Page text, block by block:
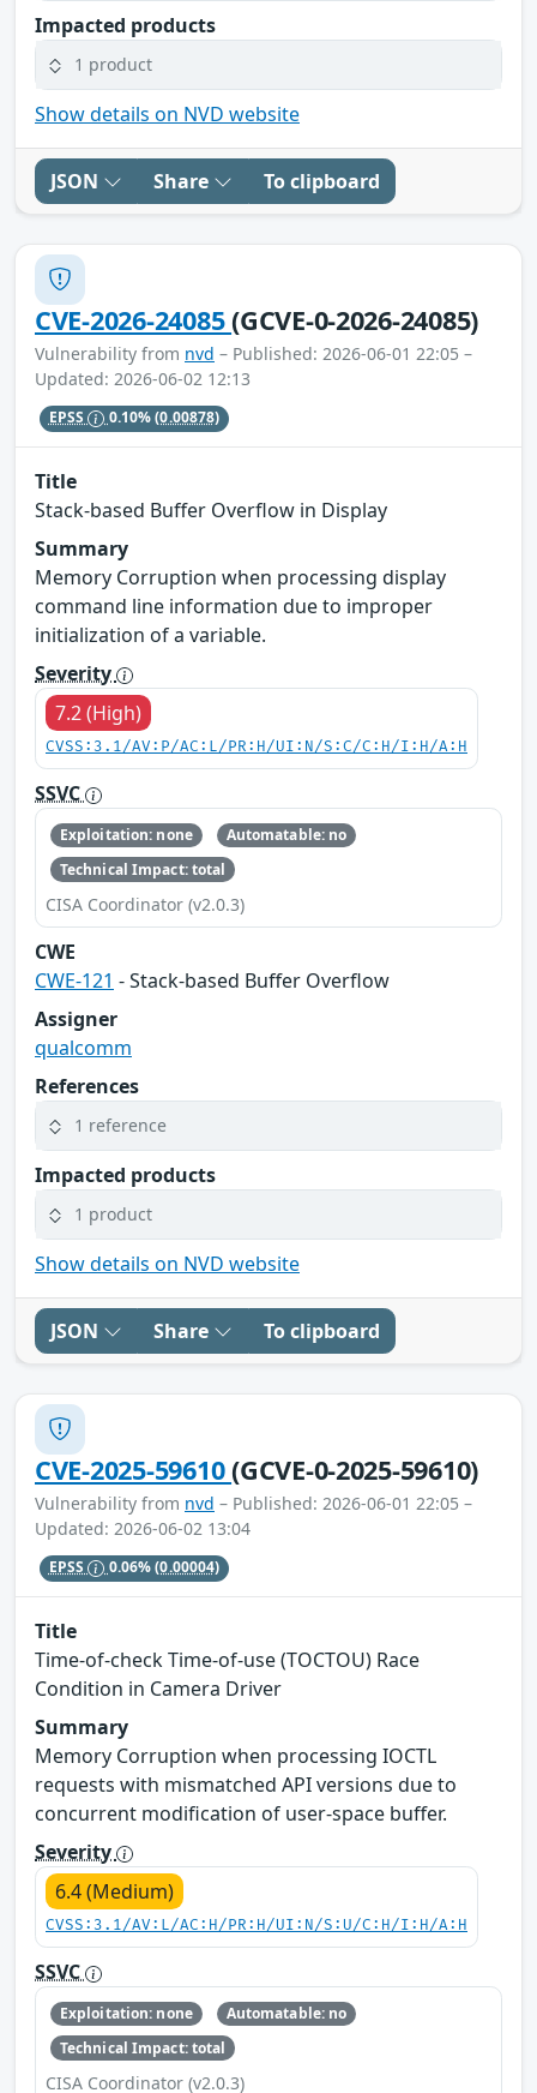
Impacted products
1 product
Show details on NVD website
JSON Share To clipboard
CVE-2026-24085(GCVE-0-2026-24085)
Vulnerability from nvd – Published: 2026-06-01 22:05 –
Updated: 2026-06-02 12:13
EPSS 0.10%(0.00878)
Title
Stack-based Buffer Overflow in Display
Summary
Memory Corruption when processing display
command line information due to improper
initialization of a variable.
Severity
7.2 (High)
CVSS:3.1/AV:P/AC:L/PR:H/UI:N/S:C/C:H/I:H/A:H
SSVC
Exploitation: none
Automatable: no
Technical Impact: total
CISA Coordinator (v2.0.3)
CWE
CWE-121 - Stack-based Buffer Overflow
Assigner
qualcomm
References
1 reference
Impacted products
1 product
Show details on NVD website
JSON Share To clipboard
CVE-2025-59610(GCVE-0-2025-59610)
Vulnerability from nvd – Published: 2026-06-01 22:05 –
Updated: 2026-06-02 13:04
EPSS 0.06%(0.00004)
Title
Time-of-check Time-of-use (TOCTOU) Race
Condition in Camera Driver
Summary
Memory Corruption when processing IOCTL
requests with mismatched API versions due to
concurrent modification of user-space buffer.
Severity
6.4 (Medium)
CVSS:3.1/AV:L/AC:H/PR:H/UI:N/S:U/C:H/I:H/A:H
SSVC
Exploitation: none
Automatable: no
Technical Impact: total
CISA Coordinator (v2.0.3)